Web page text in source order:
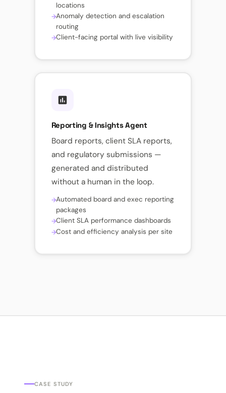
locations
Anomaly detection and escalation
routing
Client-facing portal with live visibility
Reporting & Insights Agent
Board reports, client SLA reports,
and regulatory submissions —
generated and distributed
without a human in the loop.
Automated board and exec reporting
packages
Client SLA performance dashboards
Cost and efficiency analysis per site
CASE STUDY